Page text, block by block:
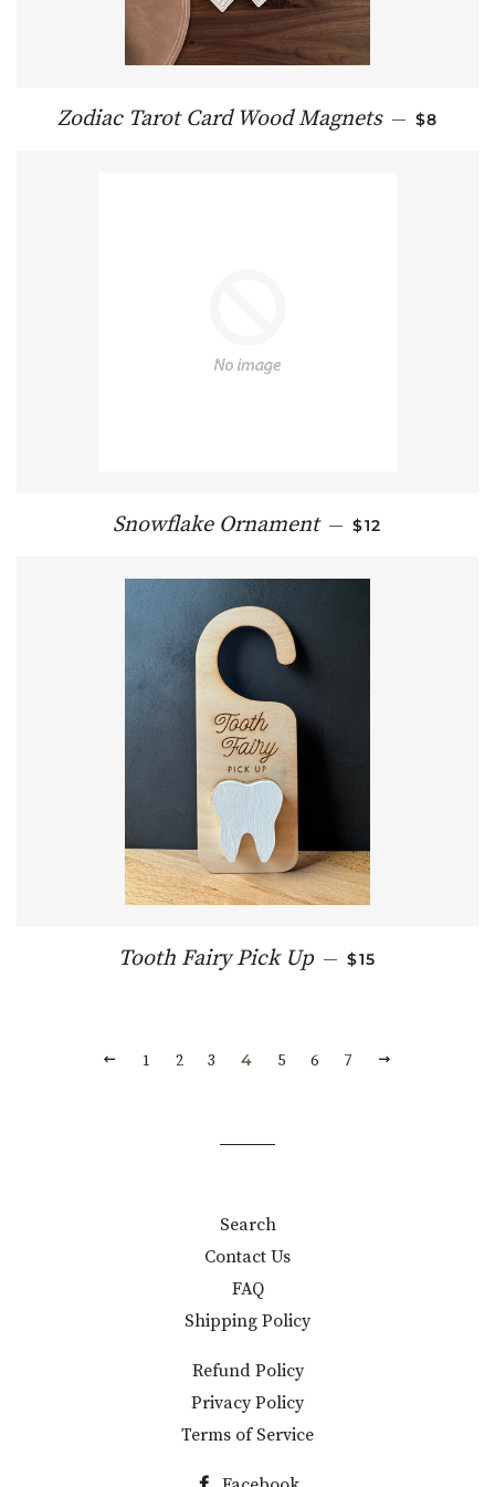
Zodiac Tarot Card Wood Magnets — $8
Snowflake Ornament — REGULAR
$12
Tooth Fairy Pick Up — REGULAR PRICE
$15
PREVIOUS
1 2 3 4 5 6 7
Search
Contact Us
FAQ
Shipping Policy
Refund Policy
Privacy Policy
Terms of Service